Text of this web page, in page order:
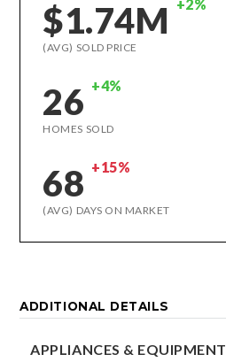
$1.74M +2%
(AVG) SOLD PRICE
26 +4%
HOMES SOLD
68 +15%
(AVG) DAYS ON MARKET
ADDITIONAL DETAILS
APPLIANCES & EQUIPMENT